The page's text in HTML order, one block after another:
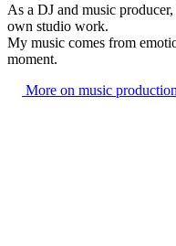
As a DJ and music
own studio work.
My music comes from
moment.
More on music production